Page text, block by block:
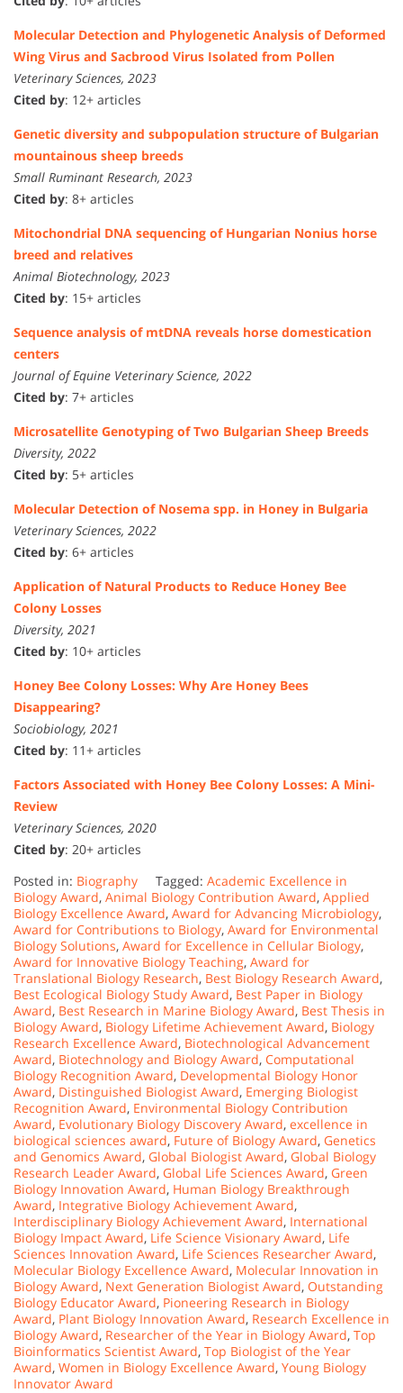
Molecular Detection and Phylogenetic Analysis of Deformed
Wing Virus and Sacbrood Virus Isolated from Pollen
Veterinary Sciences, 2023
Cited by: 12+ articles
Genetic diversity and subpopulation structure of Bulgarian
mountainous sheep breeds
Small Ruminant Research, 2023
Cited by: 8+ articles
Mitochondrial DNA sequencing of Hungarian Nonius horse
breed and relatives
Animal Biotechnology, 2023
Cited by: 15+ articles
Sequence analysis of mtDNA reveals horse domestication
centers
Journal of Equine Veterinary Science, 2022
Cited by: 7+ articles
Microsatellite Genotyping of Two Bulgarian Sheep Breeds
Diversity, 2022
Cited by: 5+ articles
Molecular Detection of Nosema spp. in Honey in Bulgaria
Veterinary Sciences, 2022
Cited by: 6+ articles
Application of Natural Products to Reduce Honey Bee
Colony Losses
Diversity, 2021
Cited by: 10+ articles
Honey Bee Colony Losses: Why Are Honey Bees
Disappearing?
Sociobiology, 2021
Cited by: 11+ articles
Factors Associated with Honey Bee Colony Losses: A Mini-
Review
Veterinary Sciences, 2020
Cited by: 20+ articles
Posted in: Biography Tagged: Academic Excellence in
Biology Award, Animal Biology Contribution Award, Applied
Biology Excellence Award, Award for Advancing Microbiology,
Award for Contributions to Biology, Award for Environmental
Biology Solutions, Award for Excellence in Cellular Biology,
Award for Innovative Biology Teaching, Award for
Translational Biology Research, Best Biology Research Award,
Best Ecological Biology Study Award, Best Paper in Biology
Award, Best Research in Marine Biology Award, Best Thesis in
Biology Award, Biology Lifetime Achievement Award, Biology
Research Excellence Award, Biotechnological Advancement
Award, Biotechnology and Biology Award, Computational
Biology Recognition Award, Developmental Biology Honor
Award, Distinguished Biologist Award, Emerging Biologist
Recognition Award, Environmental Biology Contribution
Award, Evolutionary Biology Discovery Award, excellence in
biological sciences award, Future of Biology Award, Genetics
and Genomics Award, Global Biologist Award, Global Biology
Research Leader Award, Global Life Sciences Award, Green
Biology Innovation Award, Human Biology Breakthrough
Award, Integrative Biology Achievement Award,
Interdisciplinary Biology Achievement Award, International
Biology Impact Award, Life Science Visionary Award, Life
Sciences Innovation Award, Life Sciences Researcher Award,
Molecular Biology Excellence Award, Molecular Innovation in
Biology Award, Next Generation Biologist Award, Outstanding
Biology Educator Award, Pioneering Research in Biology
Award, Plant Biology Innovation Award, Research Excellence in
Biology Award, Researcher of the Year in Biology Award, Top
Bioinformatics Scientist Award, Top Biologist of the Year
Award, Women in Biology Excellence Award, Young Biology
Innovator Award